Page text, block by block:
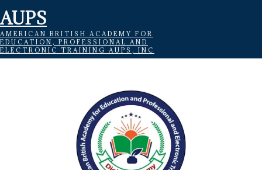
AUPS
AMERICAN BRITISH ACADEMY FOR
EDUCATION, PROFESSIONAL AND
ELECTRONIC TRAINING AUPS, INC